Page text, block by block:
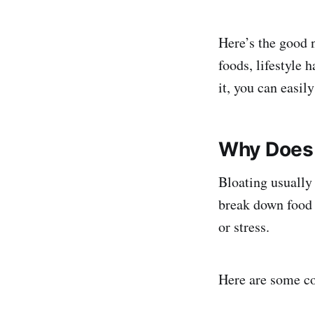
Here’s the good
foods, lifestyle
it, you can
Why
Bloating usually
break down
or stress.
Here are some